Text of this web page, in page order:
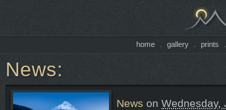
home gallery prints
News:
News on Wednesday,